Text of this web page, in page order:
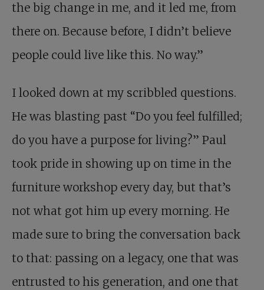
the big change in me, and it led me, from
there on. Because before, I didn’t believe
people could live like this. No way.”
I looked down at my scribbled questions.
He was blasting past “Do you feel fulfilled;
do you have a purpose for living?” Paul
took pride in showing up on time in the
furniture workshop every day, but that’s
not what got him up every morning. He
made sure to bring the conversation back
to that: passing on a legacy, one that was
entrusted to his generation, and one that